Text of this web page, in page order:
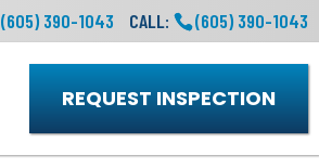
(605) 390-1043 CALL: (605) 390-1043
REQUEST INSPECTION